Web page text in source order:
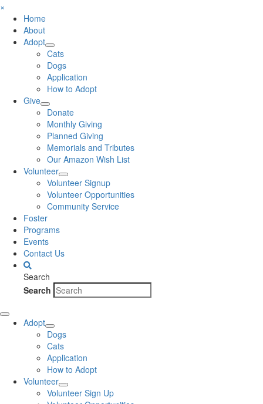
×
Home
About
Adopt
Cats
Dogs
Application
How to Adopt
Give
Donate
Monthly Giving
Planned Giving
Memorials and Tributes
Our Amazon Wish List
Volunteer
Volunteer Signup
Volunteer Opportunities
Community Service
Foster
Programs
Events
Contact Us
Search
Search
Adopt
Dogs
Cats
Application
How to Adopt
Volunteer
Volunteer Sign Up